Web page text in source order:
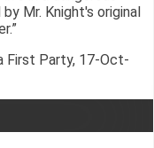
Mr. Knight's original
First Party, 17-Oct-